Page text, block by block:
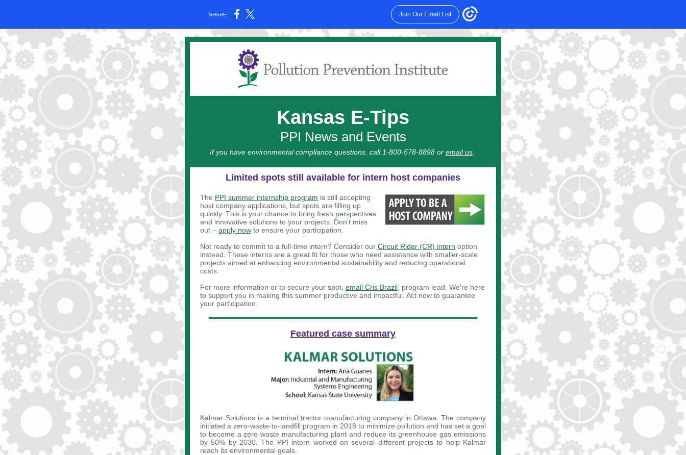
SHARE: Join Our Email List
Kansas E-Tips
PPI News and Events
If you have environmental compliance questions, call 1-800-578-8898 or email us.
Limited spots still available for intern host companies
The PPI summer internship program is still accepting
host company applications, but spots are filling up
quickly. This is your chance to bring fresh perspectives
and innovative solutions to your projects. Don't miss
out – apply now to ensure your participation.
Not ready to commit to a full-time intern? Consider our Circuit Rider (CR) intern option
instead. These interns are a great fit for those who need assistance with smaller-scale
projects aimed at enhancing environmental sustainability and reducing operational
costs.
For more information or to secure your spot, email Cris Brazil , program lead. We're here
to support you in making this summer productive and impactful. Act now to guarantee
your participation.
Featured case summary
Kalmar Solutions is a terminal tractor manufacturing company in Ottawa. The company
initiated a zero-waste-to-landfill program in 2018 to minimize pollution and has set a goal
to become a zero-waste manufacturing plant and reduce its greenhouse gas emissions
by 50% by 2030. The PPI intern worked on several different projects to help Kalmar
reach its environmental goals.